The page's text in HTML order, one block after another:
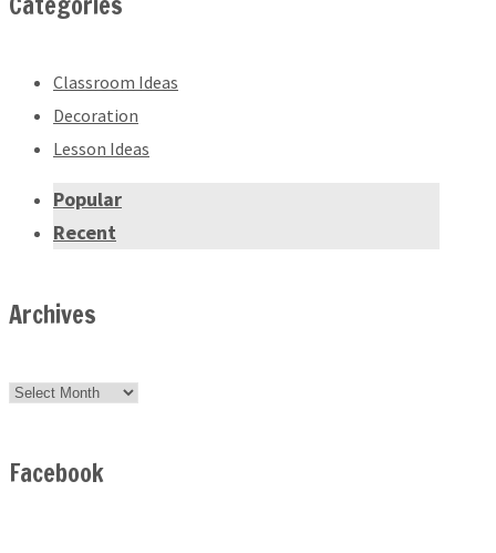
Classroom Ideas
Decoration
Lesson Ideas
Popular
Recent
Archives
Archives
Facebook